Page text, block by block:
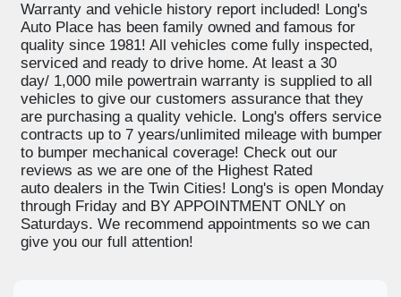
Warranty and vehicle history report included! Long's
Auto Place has been family owned and famous for
quality since 1981! All vehicles come fully inspected,
serviced and ready to drive home. At least a 30
day/ 1,000 mile powertrain warranty is supplied to all
vehicles to give our customers assurance that they
are purchasing a quality vehicle. Long's offers service
contracts up to 7 years/unlimited mileage with bumper
to bumper mechanical coverage! Check out our
reviews as we are one of the Highest Rated
auto dealers in the Twin Cities! Long's is open Monday
through Friday and BY APPOINTMENT ONLY on
Saturdays. We recommend appointments so we can
give you our full attention!